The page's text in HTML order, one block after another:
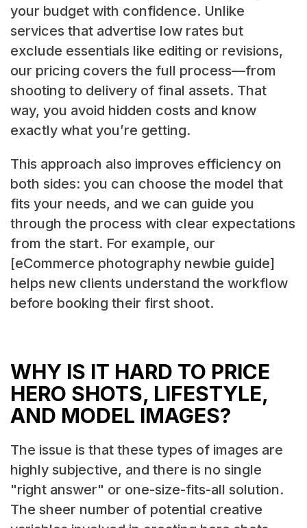
your budget with confidence. Unlike
services that advertise low rates but
exclude essentials like editing or revisions,
our pricing covers the full process—from
shooting to delivery of final assets. That
way, you avoid hidden costs and know
exactly what you’re getting.
This approach also improves efficiency on
both sides: you can choose the model that
fits your needs, and we can guide you
through the process with clear expectations
from the start. For example, our
[eCommerce photography newbie guide]
helps new clients understand the workflow
before booking their first shoot.
WHY IS IT HARD TO PRICE
HERO SHOTS, LIFESTYLE,
AND MODEL IMAGES?
The issue is that these types of images are
highly subjective, and there is no single
"right answer" or one-size-fits-all solution.
The sheer number of potential creative